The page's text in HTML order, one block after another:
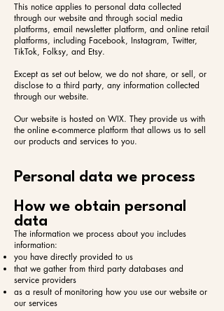
This notice applies to personal data collected
through our website and through social media
platforms, email newsletter platform, and online retail
platforms, including Facebook, Instagram, Twitter,
TikTok, Folksy, and Etsy.
Except as set out below, we do not share, or sell, or
disclose to a third party, any information collected
through our website.
Our website is hosted on WIX. They provide us with
the online e-commerce platform that allows us to sell
our products and services to you.
Personal data we process
How we obtain personal
data
The information we process about you includes
information:​
you have directly provided to us
that we gather from third party databases and
service providers
as a result of monitoring how you use our website or
our services